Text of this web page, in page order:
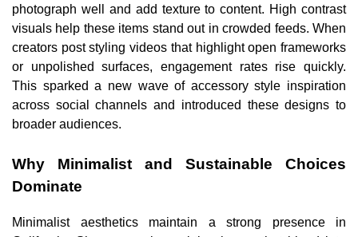
photograph well and add texture to content. High contrast
visuals help these items stand out in crowded feeds. When
creators post styling videos that highlight open frameworks
or unpolished surfaces, engagement rates rise quickly.
This sparked a new wave of accessory style inspiration
across social channels and introduced these designs to
broader audiences.
Why Minimalist and Sustainable Choices
Dominate
Minimalist aesthetics maintain a strong presence in